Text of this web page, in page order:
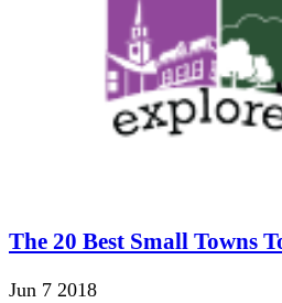
The 20 Best Small Towns
Jun 7 2018